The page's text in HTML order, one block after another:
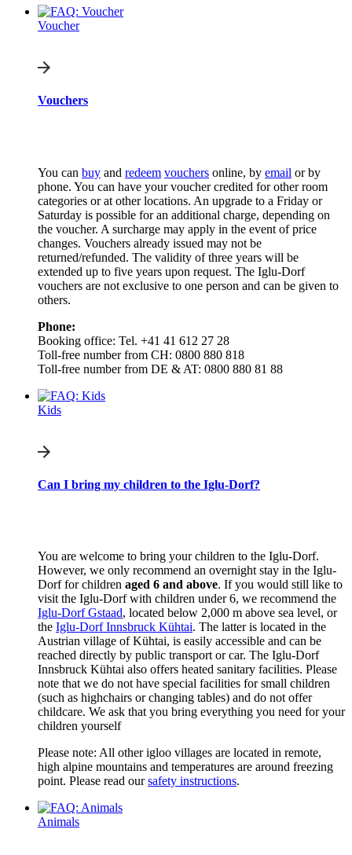
Voucher
Vouchers
You can buy and redeem vouchers online, by email or by
phone. You can have your voucher credited for other room
categories or at other locations. An upgrade to a Friday or
Saturday is possible for an additional charge, depending on
the voucher. A surcharge may apply in the event of price
changes. Vouchers already issued may not be
returned/refunded. The validity of three years will be
extended up to five years upon request. The Iglu-Dorf
vouchers are not exclusive to one person and can be given to
others.
Phone:
Booking office: Tel. +41 41 612 27 28
Toll-free number from CH: 0800 880 818
Toll-free number from DE & AT: 0800 880 81 88
Kids
Can I bring my children to the Iglu-Dorf?
You are welcome to bring your children to the Iglu-Dorf.
However, we only recommend an overnight stay in the Iglu-
Dorf for children aged 6 and above. If you would still like to
visit the Iglu-Dorf with children under 6, we recommend the
Iglu-Dorf Gstaad, located below 2,000 m above sea level, or
the Iglu-Dorf Innsbruck Kühtai. The latter is located in the
Austrian village of Kühtai, is easily accessible and can be
reached directly by public transport or car. The Iglu-Dorf
Innsbruck Kühtai also offers heated sanitary facilities. Please
note that we do not have special facilities for small children
(such as highchairs or changing tables) and do not offer
childcare. We ask that you bring everything you need for your
children yourself
Please note: All other igloo villages are located in remote,
high alpine mountains and temperatures are around freezing
point. Please read oursafety instructions.
Animals